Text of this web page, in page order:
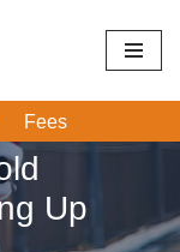
Fees
in Cold Weather:
Up